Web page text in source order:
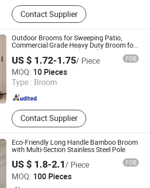
Household Cleaning Products, Mop
Bucket, Spin Mop, Spray Mop, Flat
Mop, PVA Mop, Window Wiper,
Cleaning Duster, Dustpan Broom,
Industrial Cleaning, Car Cleaning, Pet
Cleaning, Storage Organizer
Contact Supplier
Outdoor Brooms for Sweeping Patio,
Commercial Grade Heavy Duty Broom for
Sweeping Garage, Deck, Kitchen, Straw,
Outside Broom for Cleaning
US $ 1.72-1.75/ Piece FOB
MOQ: 10 Pieces
Type : Broom
Contact Supplier
Co., Ltd.
Since 2025
Eco-Friendly Long Handle Bamboo Broom
with Multi-Section Stainless Steel Pole
US $ 1.8-2.1/ Piece FOB
MOQ: 100 Pieces